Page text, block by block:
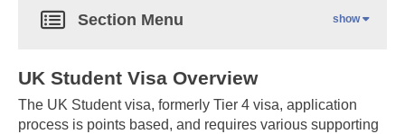
Section Menu show
UK Student Visa Overview
The UK Student visa, formerly Tier 4 visa, application
process is points based, and requires various supporting